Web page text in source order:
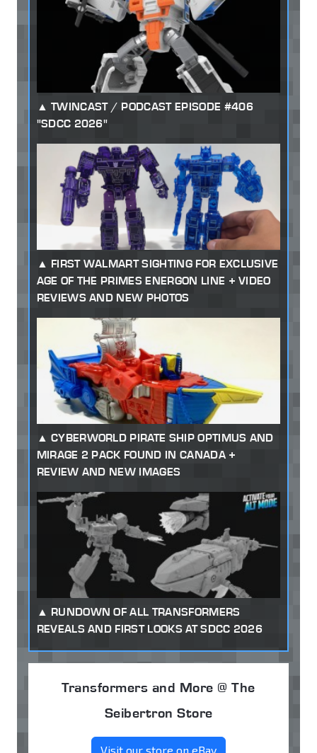
TWINCAST / PODCAST EPISODE #406
"SDCC 2026"
FIRST WALMART SIGHTING FOR EXCLUSIVE
AGE OF THE PRIMES ENERGON LINE + VIDEO
REVIEWS AND NEW PHOTOS
CYBERWORLD PIRATE SHIP OPTIMUS AND
MIRAGE 2 PACK FOUND IN CANADA +
REVIEW AND NEW IMAGES
RUNDOWN OF ALL TRANSFORMERS
REVEALS AND FIRST LOOKS AT SDCC 2026
Transformers and More @ The
Seibertron Store
Visit our store on eBay